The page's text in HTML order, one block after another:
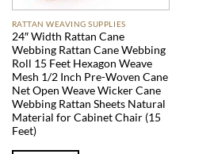
RATTAN WEAVING SUPPLIES
24″ Width Rattan Cane
Webbing Rattan Cane Webbing
Roll 15 Feet Hexagon Weave
Mesh 1/2 Inch Pre-Woven Cane
Net Open Weave Wicker Cane
Webbing Rattan Sheets Natural
Material for Cabinet Chair (15
Feet)